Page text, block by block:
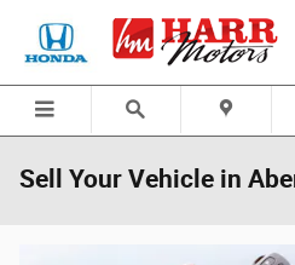
Sell Your Vehicle in